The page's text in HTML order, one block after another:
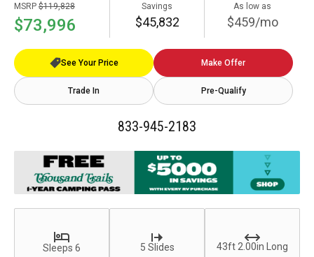
MSRP $119,828
$73,996
Savings
$45,832
As low as
$459/mo
See Your Price Make Offer
Trade In Pre-Qualify
833-945-2183
Sleeps 6 5 Slides 43ft 2.00in Long